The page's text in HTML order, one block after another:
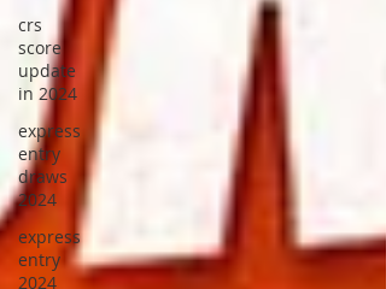
crs
score
update
in 2024
express
entry
draws
2024
express
entry
2024